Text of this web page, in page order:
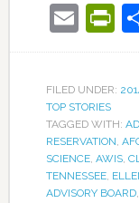
FILED UNDER:
TOP STORIES
TAGGED WITH:
RESERVATION,
SCIENCE, AWIS,
TENNESSEE,
ADVISORY BOARD,